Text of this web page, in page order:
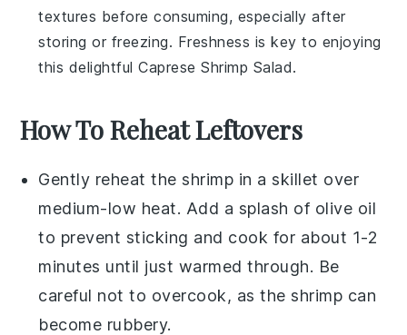
textures before consuming, especially after
storing or freezing. Freshness is key to enjoying
this delightfulCaprese Shrimp Salad.
How To Reheat Leftovers
Gently reheat theshrimp in a skillet over
medium-low heat. Add a splash of olive oil
to prevent sticking and cook for about 1-2
minutes until just warmed through. Be
careful not to overcook, as the shrimp can
become rubbery.